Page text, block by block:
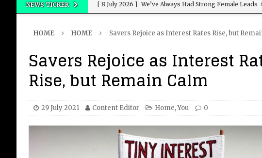
NEWS TICKER [ 8 July 2026 ] We’ve Always Had Strong Female Leads
[ 8 July 2026 ] QuirkyMoons: Honeymoons For the
[ 8 July 2026 ] Just who is Andy Burnham? HOME
[ 3 August 2026 ]
HOME HOME Savers Rejoice as Interest Rates Rise, but
Savers Rejoice as Interest
Rise, but Remain Calm
29 July 2021 Content Editor Home,You 0